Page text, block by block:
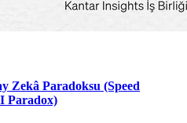
Zekâ Paradoksu (Speed
Paradox)